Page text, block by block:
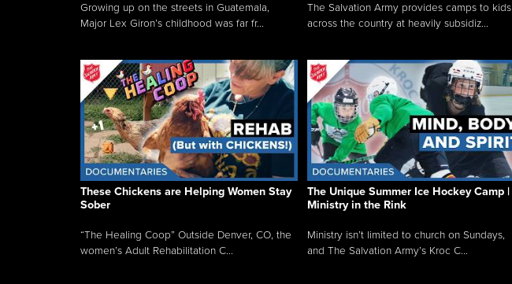
Growing up on the streets in Guatemala,
Major Lex Giron’s childhood was far fr...
The Salvation Army provides camps to kids
across the country at heavily subsidiz...
These Chickens are Helping Women Stay
Sober
“The Healing Coop” Outside Denver, CO, the
women’s Adult Rehabilitation C...
The Unique Summer Ice Hockey Camp |
Ministry in the Rink
Ministry isn’t limited to church on Sundays,
and The Salvation Army’s Kroc C...